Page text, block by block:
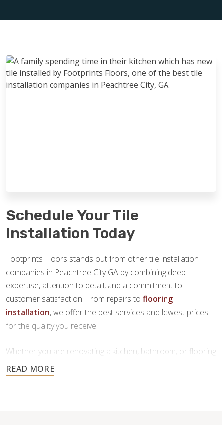
Schedule Your Tile
Installation Today
Footprints Floors stands out from other tile installation
companies in Peachtree City GA by combining deep
expertise, attention to detail, and a commitment to
customer satisfaction. From repairs to flooring
installation, we offer the best services and lowest prices
for the quality you receive.
Whether you are renovating a kitchen, bathroom, or flooring
throughout your home, our team is here to provide
personalized service and high-quality craftsmanship you